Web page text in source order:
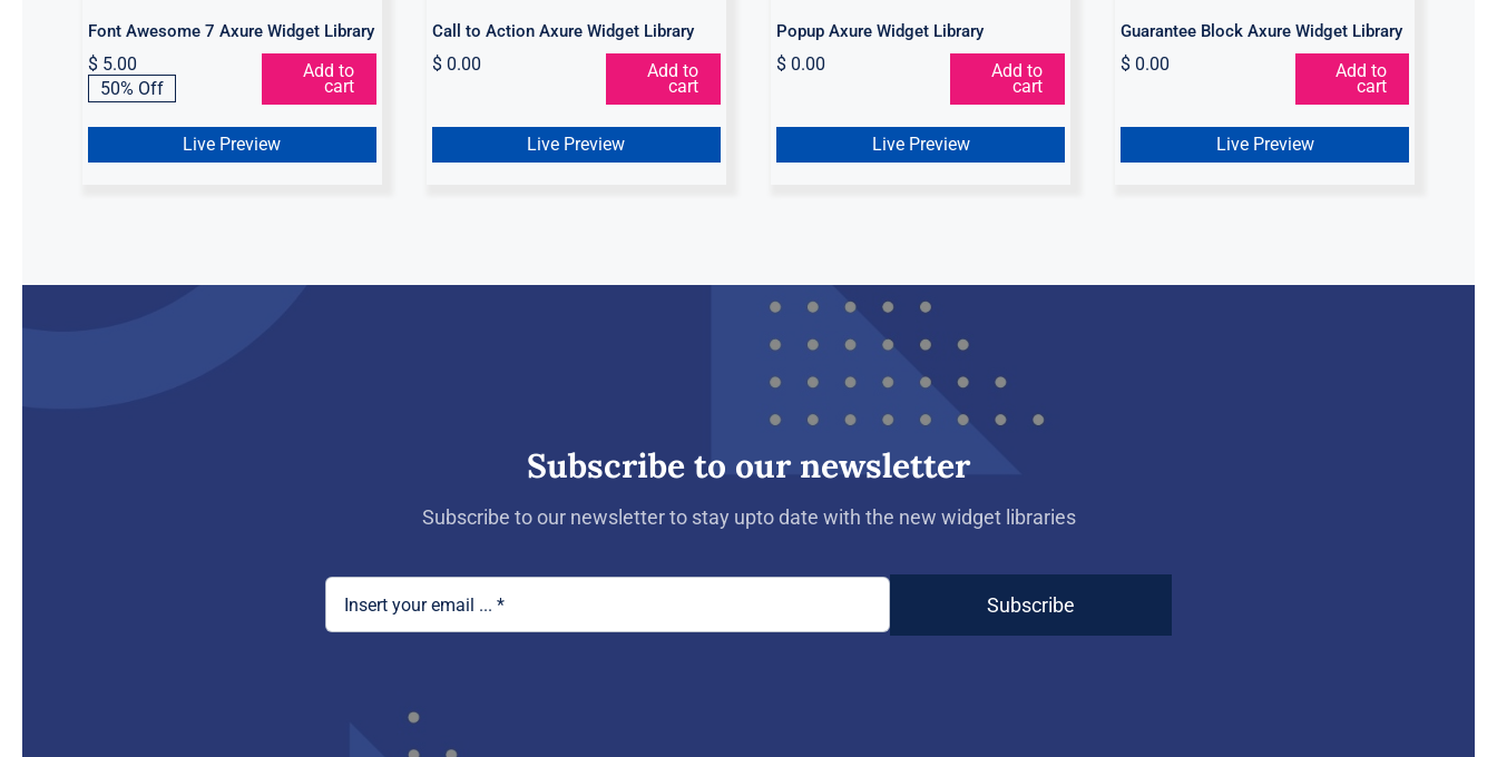
Font Awesome 7 Axure Widget Library
Original
price
$ 10.00.
$5.00Current
price
$ 5.00.
50% Off
Add to
cart
Live Preview
Call to Action Axure Widget Library
$0.00 Add to
cart
Live Preview
Popup Axure Widget Library
$ 0.00 Add to
cart
Live Preview
Guarantee Block Axure Widget Library
$ 0.00 Add to
cart
Live Preview
Subscribe to our newsletter
Subscribe to our newsletter to stay upto date with the new widget libraries
Subscribe